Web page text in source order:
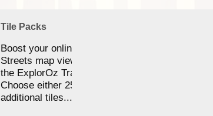
Tile Packs
Boost your online Satellite &
Streets map viewing allocation in
the ExplorOz Traveller app.
Choose either 25,000 or 100,000
additional tiles....
Detailed
and use